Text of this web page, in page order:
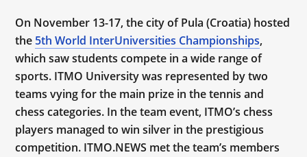
On November 13-17, the city of Pula (Croatia) hosted
the 5th World InterUniversities Championships,
which saw students compete in a wide range of
sports. ITMO University was represented by two
teams vying for the main prize in the tennis and
chess categories. In the team event, ITMO’s chess
players managed to win silver in the prestigious
competition. ITMO.NEWS met the team’s members